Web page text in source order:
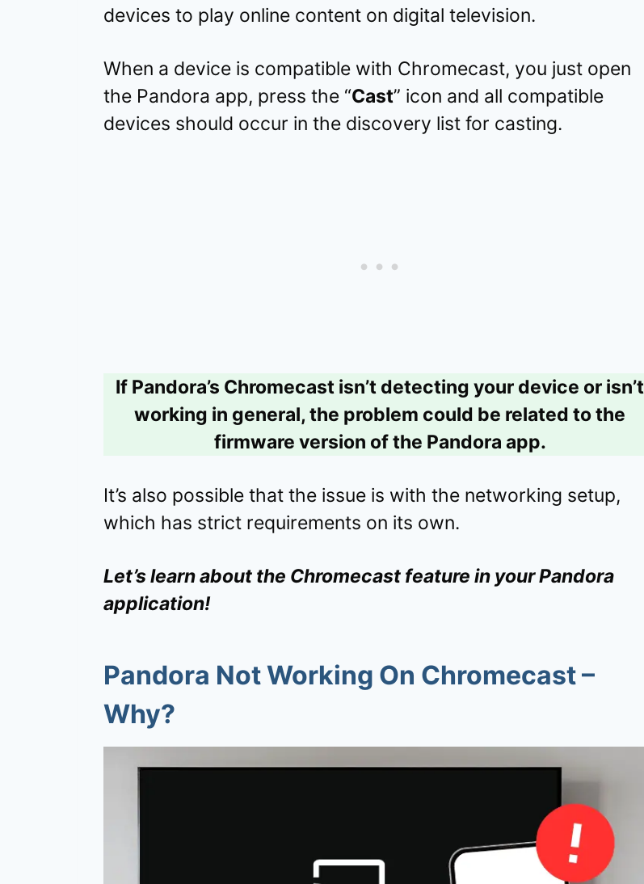
devices to play online content on digital television.
When a device is compatible with Chromecast, you just open
the Pandora app, press the “Cast” icon and all compatible
devices should occur in the discovery list for casting.
If Pandora’s Chromecast isn’t detecting your device or isn’t
working in general, the problem could be related to the
firmware version of the Pandora app.
It’s also possible that the issue is with the networking setup,
which has strict requirements on its own.
Let’s learn about the Chromecast feature in your Pandora
application!
Pandora Not Working On Chromecast–
Why?